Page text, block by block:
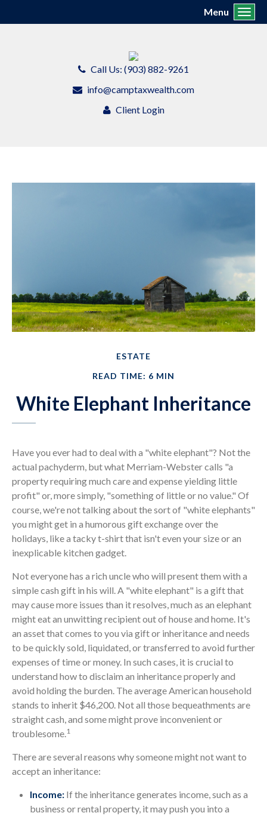
Call Us: (903) 882-9261
info@camptaxwealth.com
Client Login
Menu
ESTATE
READ TIME: 6 MIN
White Elephant Inheritance
Have you ever had to deal with a "white elephant"? Not the
actual pachyderm, but what Merriam-Webster calls "a
property requiring much care and expense yielding little
profit" or, more simply, "something of little or no value." Of
course, we're not talking about the sort of "white elephants"
you might get in a humorous gift exchange over the
holidays, like a tacky t-shirt that isn't even your size or an
inexplicable kitchen gadget.
Not everyone has a rich uncle who will present them with a
simple cash gift in his will. A "white elephant" is a gift that
may cause more issues than it resolves, much as an elephant
might eat an unwitting recipient out of house and home. It's
an asset that comes to you via gift or inheritance and needs
to be quickly sold, liquidated, or transferred to avoid further
expenses of time or money. In such cases, it is crucial to
understand how to disclaim an inheritance properly and
avoid holding the burden. The average American household
stands to inherit $46,200. Not all those bequeathments are
straight cash, and some might prove inconvenient or
troublesome.1
There are several reasons why someone might not want to
accept an inheritance:
Income: If the inheritance generates income, such as a
business or rental property, it may push you into a